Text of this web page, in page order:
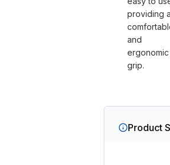
providing
and
ergonomic
grip.
Product